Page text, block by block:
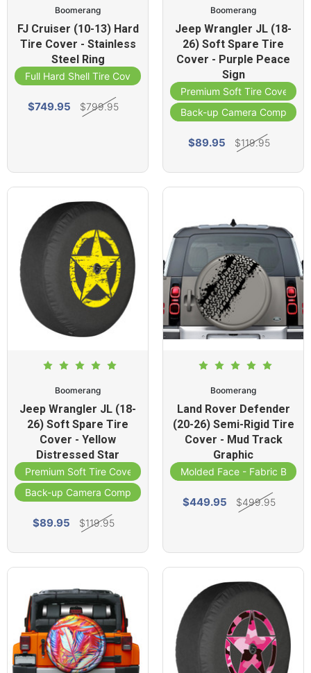
Boomerang
FJ Cruiser (10-13) Hard
Tire Cover - Stainless
Steel Ring
Full Hard Shell Tire Cover
$749.95 $799.95
Boomerang
Jeep Wrangler JL (18-
26) Soft Spare Tire
Cover - Purple Peace
Sign
Premium Soft Tire Cover
Back-up Camera Compatible
$89.95 $119.95
Boomerang
Jeep Wrangler JL (18-
26) Soft Spare Tire
Cover - Yellow
Distressed Star
Premium Soft Tire Cover
Back-up Camera Compatible
$89.95 $119.95
Boomerang
Land Rover Defender
(20-26) Semi-Rigid Tire
Cover - Mud Track
Graphic
Molded Face - Fabric Band
$449.95 $499.95